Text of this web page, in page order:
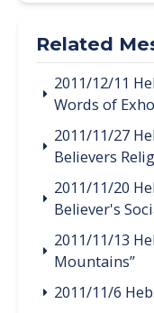
Related
2011/12/11
Words of
2011/11/27
Believers
2011/11/20
Believer's
2011/11/13
Mountains”
2011/11/6